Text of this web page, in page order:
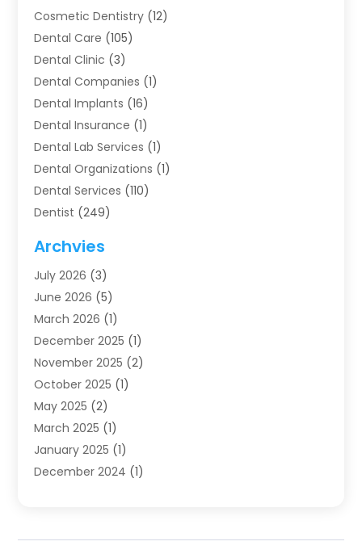
Cosmetic Dentistry (12)
Dental Care (105)
Dental Clinic (3)
Dental Companies (1)
Dental Implants (16)
Dental Insurance (1)
Dental Lab Services (1)
Dental Organizations‎ (1)
Dental Services (110)
Dentist (249)
Dentists (91)
Family & Cosmetic Dentistry
Family Dentist
Health (4)
Oral Surgery(2)
Orthodontics(6)
Orthodontists (1)
Pediatric Dentistry
Teeth Whitening
Treatment(2)
Uncategorized(74)
Archvies
July 2026 (3)
June 2026 (5)
March 2026 (1)
December 2025 (1)
November 2025 (2)
October 2025 (1)
May 2025 (2)
March 2025 (1)
January 2025 (1)
December 2024 (1)
August 2024(1)